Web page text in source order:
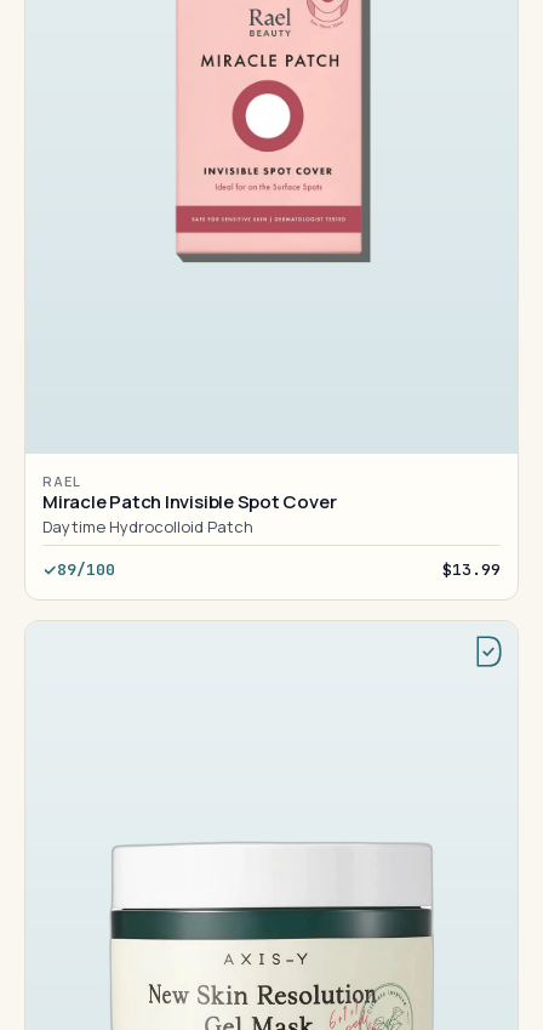
RAEL
Miracle Patch Invisible Spot Cover
Daytime Hydrocolloid Patch
89/100 $13.99